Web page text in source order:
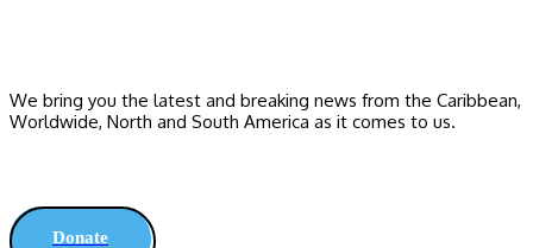
We bring you the latest and breaking news from the Caribbean,
Worldwide, ‎North and ‎South America as it comes to us.
Donate